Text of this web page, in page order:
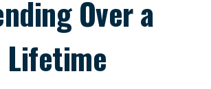
Over a
Lifetime